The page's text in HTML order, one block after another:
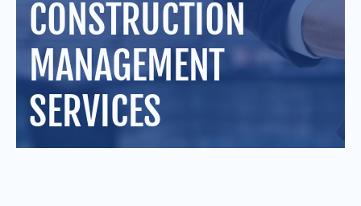
CONSTRUCTION
MANAGEMENT
SERVICES